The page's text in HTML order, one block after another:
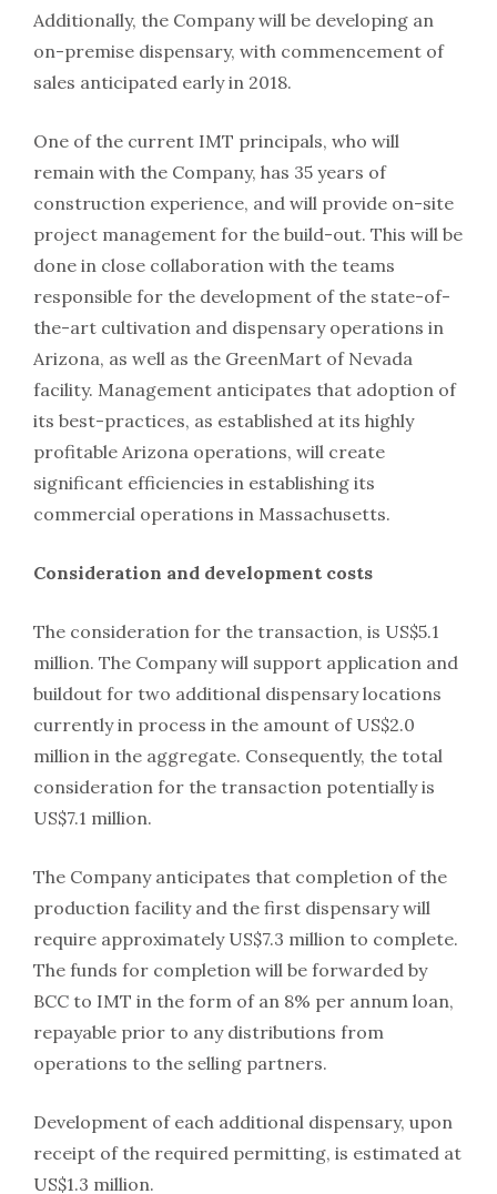
Additionally, the Company will be developing an
on-premise dispensary, with commencement of
sales anticipated early in 2018.
One of the current IMT principals, who will
remain with the Company, has 35 years of
construction experience, and will provide on-site
project management for the build-out. This will be
done in close collaboration with the teams
responsible for the development of the state-of-
the-art cultivation and dispensary operations in
Arizona, as well as the GreenMart of Nevada
facility. Management anticipates that adoption of
its best-practices, as established at its highly
profitable Arizona operations, will create
significant efficiencies in establishing its
commercial operations in Massachusetts.
Consideration and development costs
The consideration for the transaction, is US$5.1
million. The Company will support application and
buildout for two additional dispensary locations
currently in process in the amount of US$2.0
million in the aggregate. Consequently, the total
consideration for the transaction potentially is
US$7.1 million.
The Company anticipates that completion of the
production facility and the first dispensary will
require approximately US$7.3 million to complete.
The funds for completion will be forwarded by
BCC to IMT in the form of an 8% per annum loan,
repayable prior to any distributions from
operations to the selling partners.
Development of each additional dispensary, upon
receipt of the required permitting, is estimated at
US$1.3 million.